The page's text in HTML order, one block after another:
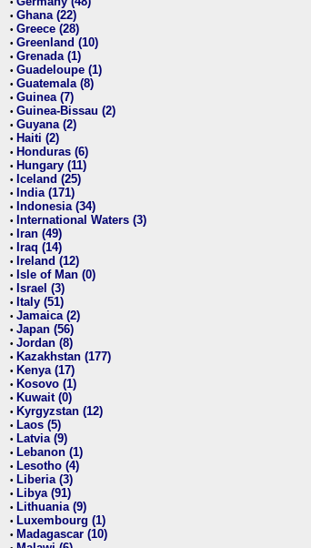
• Ghana (22)
• Greece (28)
• Greenland (10)
• Grenada (1)
• Guadeloupe (1)
• Guatemala (8)
• Guinea (7)
• Guinea-Bissau (2)
• Guyana (2)
• Haiti (2)
• Honduras (6)
• Hungary (11)
• Iceland (25)
• India (171)
• Indonesia (34)
• International Waters (3)
• Iran (49)
• Iraq (14)
• Ireland (12)
• Isle of Man (0)
• Israel (3)
• Italy (51)
• Jamaica (2)
• Japan (56)
• Jordan (8)
• Kazakhstan (177)
• Kenya (17)
• Kosovo (1)
• Kuwait (0)
• Kyrgyzstan (12)
• Laos (5)
• Latvia (9)
• Lebanon (1)
• Lesotho (4)
• Liberia (3)
• Libya (91)
• Lithuania (9)
• Luxembourg (1)
• Madagascar (10)